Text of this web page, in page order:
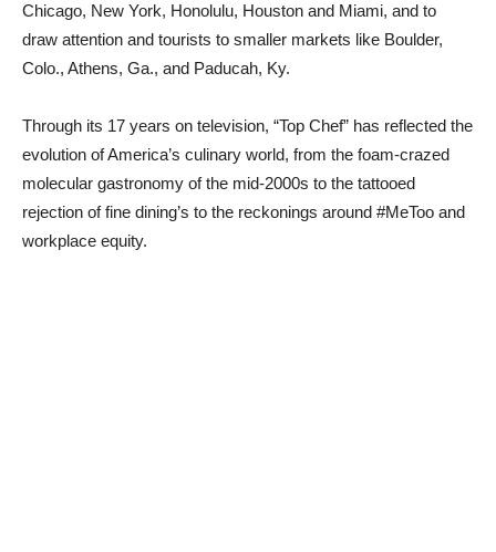
Chicago, New York, Honolulu, Houston and Miami, and to
draw attention and tourists to smaller markets like Boulder,
Colo., Athens, Ga., and Paducah, Ky.
Through its 17 years on television, “Top Chef” has reflected the
evolution of America’s culinary world, from the foam-crazed
molecular gastronomy of the mid-2000s to the tattooed
rejection of fine dining’s to the reckonings around #MeToo and
workplace equity.